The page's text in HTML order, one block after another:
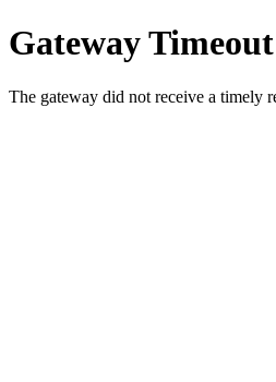
Gateway Timeout
The gateway did not receive a timely